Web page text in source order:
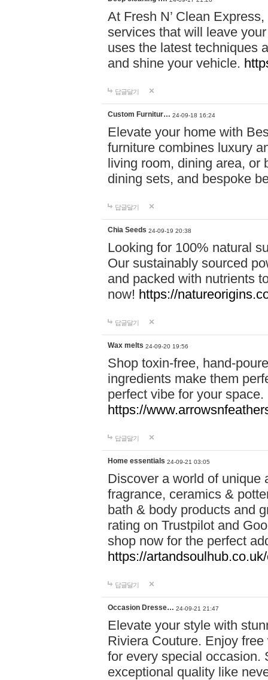
At Fresh N’ Clean
services that will leave
uses the latest techniques
and shine your vehicle.
답글달기
Custom Furnitur… 24-09-18 16:24
Elevate your home with
furniture combines luxury
living room, dining area, or
dining sets, and bespoke
답글달기
Chia Seeds 24-09-19 20:38
Looking for 100% natural
Our sustainably sourced
and packed with nutrients
now! https://
답글달기
Wax melts 24-09-20 19:56
Shop toxin-free, hand-
ingredients make them
perfect vibe for your
https://
답글달기
Home essentials 24-09-21 03:05
Discover a world of unique
fragrance, ceramics &
bath & body products and
rating on Trustpilot and
shop now for the perfect
https://
답글달기
Occasion Dresse… 24-09-21 21:47
Elevate your style with
Riviera Couture. Enjoy
for every special occasion.
exceptional quality like